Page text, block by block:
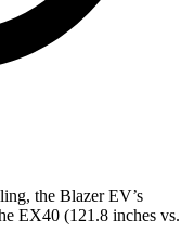
the Blazer EV’s
EX40 (121.8 inches vs.